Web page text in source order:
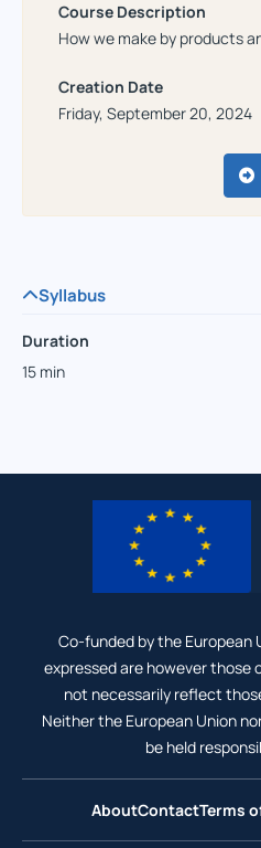
Course Description
How we make by products
Creation Date
Friday, September 20, 2024
Syllabus
Duration
15 min
Co-funded by the European
expressed are however those
not necessarily reflect
Neither the European Union
be held
AboutContactTerms